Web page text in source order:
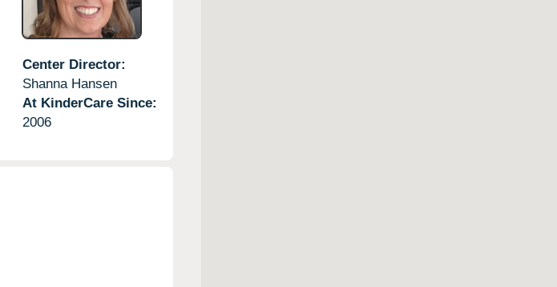
Center Director:
Shanna Hansen
At KinderCare Since:
2006